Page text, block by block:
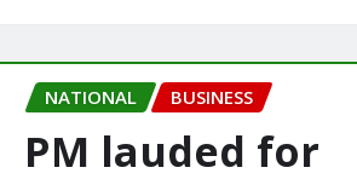
NATIONAL BUSINESS
PM lauded for